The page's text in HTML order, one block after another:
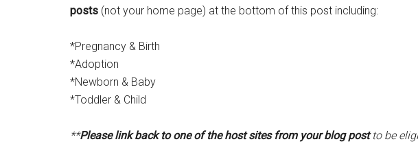
posts (not your home page) at the bottom of this post including:
*Pregnancy & Birth
*Adoption
*Newborn & Baby
*Toddler & Child
**Please link back to one of the host sites from your blog postto be